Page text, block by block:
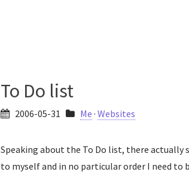
To Do list
2006-05-31 Me ·Websites
Speaking about the To Do list, there actually
to myself and in no particular order I need to